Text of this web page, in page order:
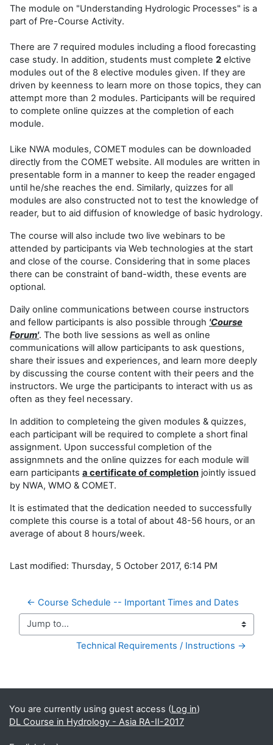
The module on "Understanding Hydrologic Processes" is a
part of Pre-Course Activity.
There are 7 required modules including a flood forecasting
case study. In addition, students must complete 2 elctive
modules out of the 8 elective modules given. If they are
driven by keenness to learn more on those topics, they can
attempt more than 2 modules. Participants will be required
to complete online quizzes at the completion of each
module.
Like NWA modules, COMET modules can be downloaded
directly from the COMET website. All modules are written in
presentable form in a manner to keep the reader engaged
until he/she reaches the end. Similarly, quizzes for all
modules are also constructed not to test the knowledge of
reader, but to aid diffusion of knowledge of basic hydrology.
The course will also include two live webinars to be
attended by participants via Web technologies at the start
and close of the course. Considering that in some places
there can be constraint of band-width, these events are
optional.
Daily online communications between course instructors
and fellow participants is also possible through 'Course
Forum'. The both live sessions as well as online
communications will allow participants to ask questions,
share their issues and experiences, and learn more deeply
by discussing the course content with their peers and the
instructors. We urge the participants to interact with us as
often as they feel necessary.
In addition to completeing the given modules & quizzes,
each participant will be required to complete a short final
assignment. Upon successful completion of the
assignmnets and the online quizzes for each module will
earn participants a certificate of completion jointly issued
by NWA, WMO & COMET.
It is estimated that the dedication needed to successfully
complete this course is a total of about 48-56 hours, or an
average of about 8 hours/week.
Last modified: Thursday, 5 October 2017, 6:14 PM
← Course Schedule -- Important Times and Dates
Jump to...
Technical Requirements / Instructions →
Supplementary blocks
You are currently using guest access (Log in)
DL Course in Hydrology - Asia RA-II-2017